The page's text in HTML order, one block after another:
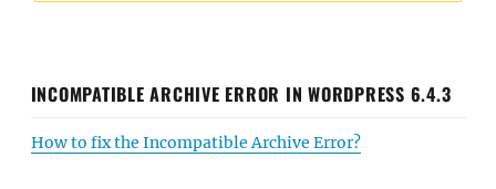
INCOMPATIBLE ARCHIVE ERROR IN WORDPRESS 6.4.3
How to fix the Incompatible Archive Error?